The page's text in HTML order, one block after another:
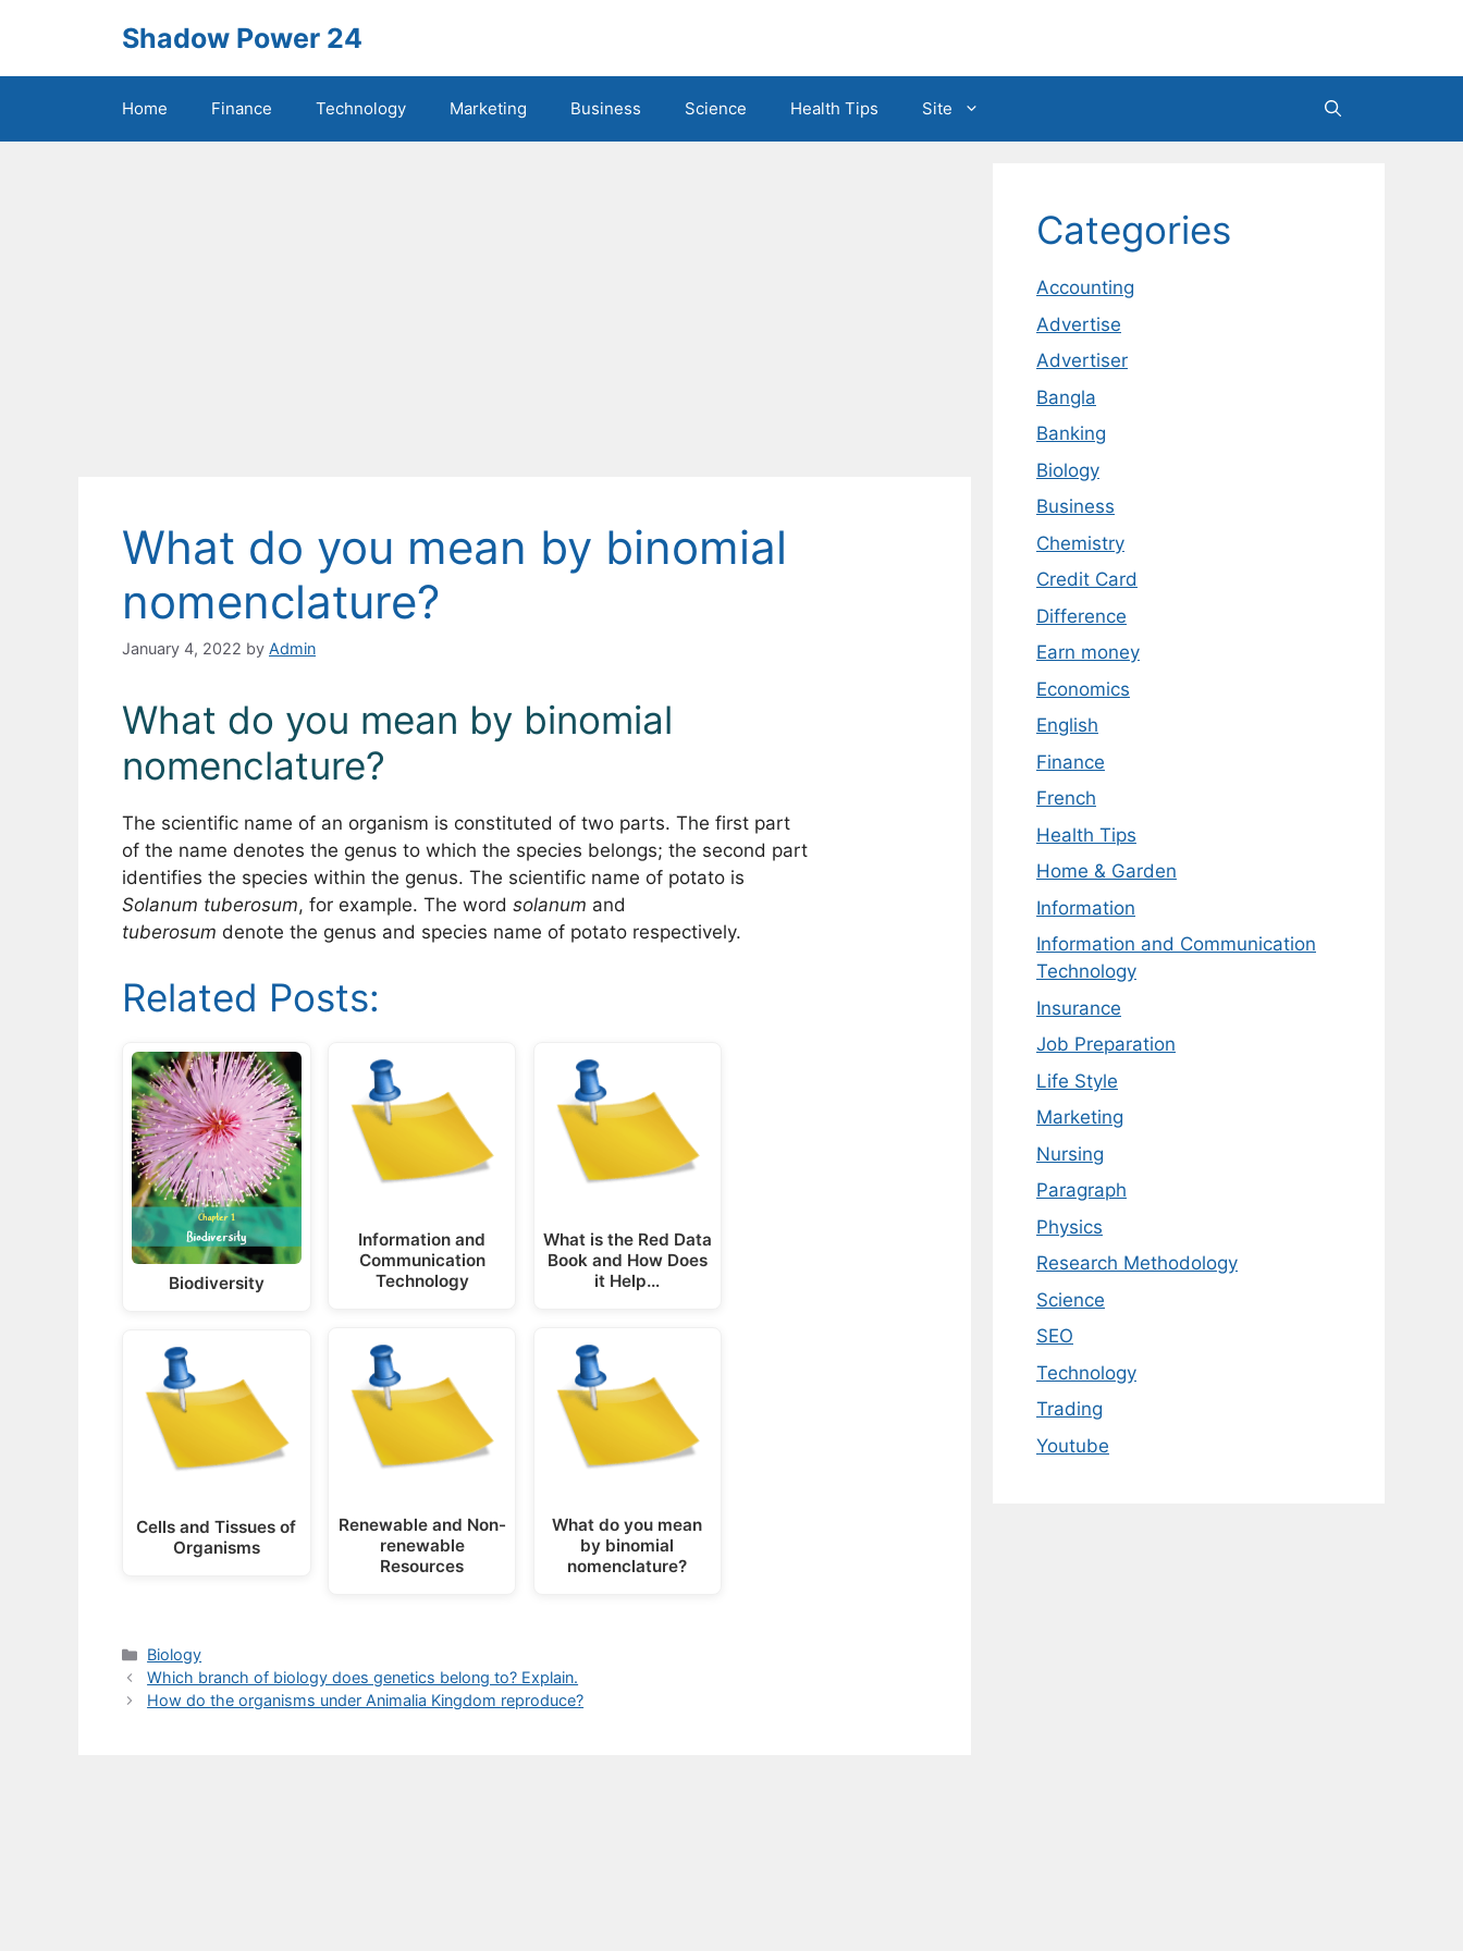
Shadow Power 24
Home Finance Technology Marketing Business Science Health Tips Site
What do you mean by binomial
nomenclature?
January 4, 2022 by Admin
What do you mean by binomial
nomenclature?
The scientific name of an organism is constituted of two parts. The first part
of the name denotes the genus to which the species belongs; the second part
identifies the species within the genus. The scientific name of potato is
Solanum tuberosum, for example. The word solanum and
tuberosum denote the genus and species name of potato respectively.
Related Posts:
Biodiversity
Cells and Tissues of
Organisms
Information and
Communication
Technology
Renewable and Non-
renewable
Resources
What is the Red Data
Book and How Does
it Help…
What do you mean
by binomial
nomenclature?
Categories
Biology
Which branch of biology does genetics belong to? Explain.
How do the organisms under Animalia Kingdom reproduce?
Categories
Accounting
Advertise
Advertiser
Bangla
Banking
Biology
Business
Chemistry
Credit Card
Difference
Earn money
Economics
English
Finance
French
Health Tips
Home & Garden
Information
Information and Communication
Technology
Insurance
Job Preparation
Life Style
Marketing
Nursing
Paragraph
Physics
Research Methodology
Science
SEO
Technology
Trading
Youtube